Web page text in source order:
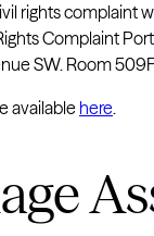
rights complaint
Complaint
SW. Room
available here.